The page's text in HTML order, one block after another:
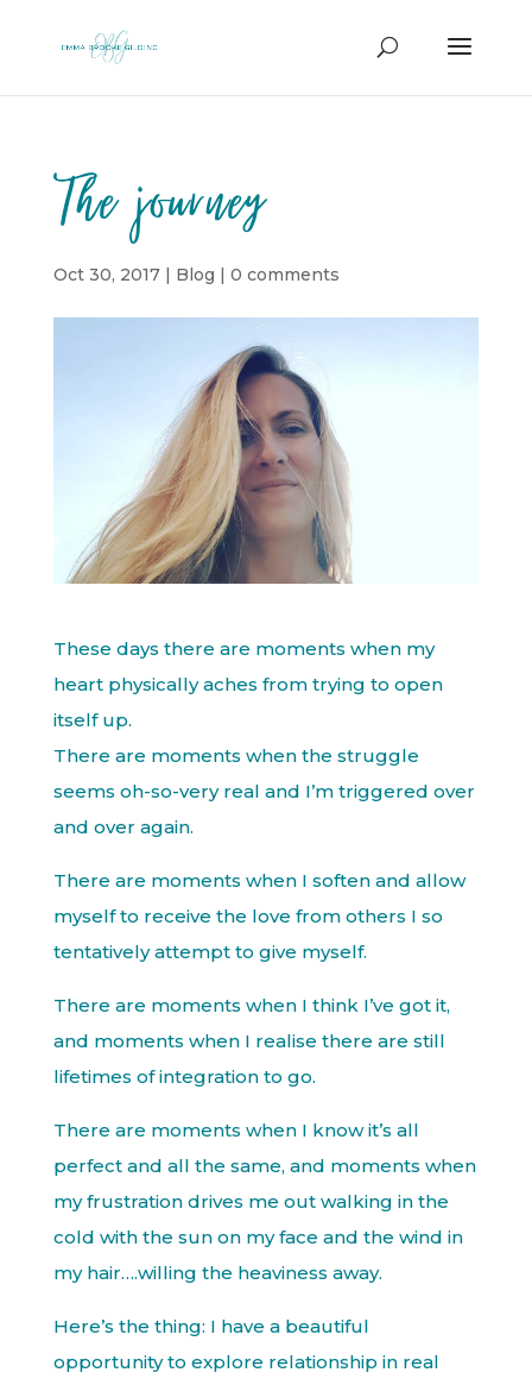
The journey
Oct 30, 2017| Blog | 0 comments
These days there are moments when my
heart physically aches from trying to open
itself up.
There are moments when the struggle
seems oh-so-very real and I’m triggered over
and over again.
There are moments when I soften and allow
myself to receive the love from others I so
tentatively attempt to give myself.
There are moments when I think I’ve got it,
and moments when I realise there are still
lifetimes of integration to go.
There are moments when I know it’s all
perfect and all the same, and moments when
my frustration drives me out walking in the
cold with the sun on my face and the wind in
my hair….willing the heaviness away.
Here’s the thing: I have a beautiful
opportunity to explore relationship in real